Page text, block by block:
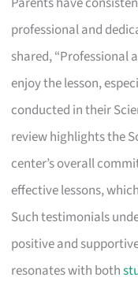
professional and
shared, “Professional
enjoy the lesson,
conducted in their
review highlights the
center’s overall
effective lessons,
Such testimonials
positive and
resonates with both